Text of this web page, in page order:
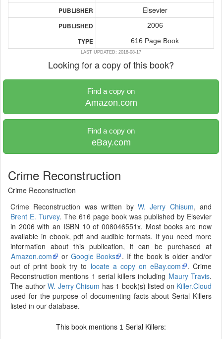
PUBLISHER Elsevier
PUBLISHED 2006
TYPE 616 Page Book
LAST UPDATED: 2018-08-17
Looking for a copy of this book?
Find a copy on
Amazon.com
Find a copy on
eBay.com
Crime Reconstruction
Crime Reconstruction
Crime Reconstruction was written by W. Jerry Chisum, and
Brent E. Turvey. The 616 page book was published by Elsevier
in 2006 with an ISBN 10 of 008046551x. Most books are now
available in ebook, pdf and audible formats. If you need more
information about this publication, it can be purchased at
Amazon.com
or Google Books
. If the book is older and/or
out of print book try to locate a copy on eBay.com
. Crime
Reconstruction mentions 1 serial killers including Maury Travis.
The author W. Jerry Chisum has 1 book(s) listed on Killer.Cloud
used for the purpose of documenting facts about Serial Killers
listed in our database.
This book mentions 1 Serial Killers: